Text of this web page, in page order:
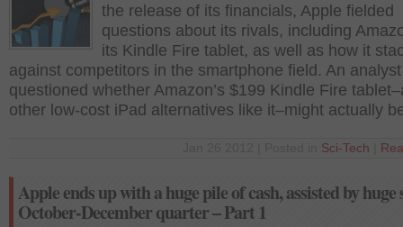
the release of its financials, Apple fielded
questions about its rivals, including
its Kindle Fire tablet, as well as how it
against competitors in the smartphone field. An analyst
questioned whether Amazon’s $199 Kindle Fire
other low-cost iPad alternatives like it–might actually
Sci-Tech
Apple ends up with a huge pile of cash, assisted by huge
October-December quarter – Part 1